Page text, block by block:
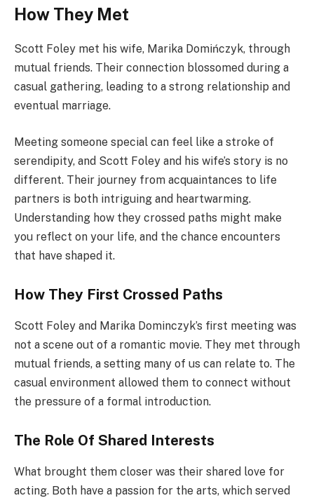
How They Met
Scott Foley met his wife, Marika Domińczyk, through
mutual friends. Their connection blossomed during a
casual gathering, leading to a strong relationship and
eventual marriage.
Meeting someone special can feel like a stroke of
serendipity, and Scott Foley and his wife’s story is no
different. Their journey from acquaintances to life
partners is both intriguing and heartwarming.
Understanding how they crossed paths might make
you reflect on your life, and the chance encounters
that have shaped it.
How They First Crossed Paths
Scott Foley and Marika Dominczyk’s first meeting was
not a scene out of a romantic movie. They met through
mutual friends, a setting many of us can relate to. The
casual environment allowed them to connect without
the pressure of a formal introduction.
The Role Of Shared Interests
What brought them closer was their shared love for
acting. Both have a passion for the arts, which served